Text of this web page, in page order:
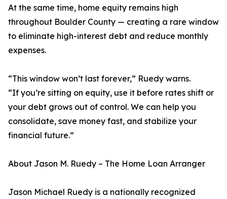
At the same time, home equity remains high
throughout Boulder County — creating a rare window
to eliminate high-interest debt and reduce monthly
expenses.
“This window won’t last forever,” Ruedy warns.
“If you’re sitting on equity, use it before rates shift or
your debt grows out of control. We can help you
consolidate, save money fast, and stabilize your
financial future.”
About Jason M. Ruedy – The Home Loan Arranger
Jason Michael Ruedy is a nationally recognized